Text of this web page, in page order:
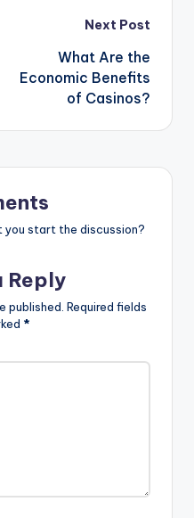
Next Post
What Are the
Economic Benefits
of Casinos?
you start the discussion?
Reply
published. Required fields
*